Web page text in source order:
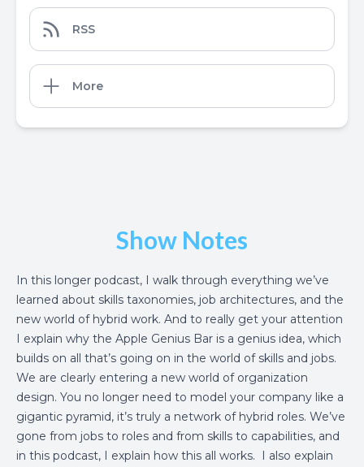
RSS
More
Show Notes
In this longer podcast, I walk through everything we’ve
learned about skills taxonomies, job architectures, and the
new world of hybrid work. And to really get your attention
I explain why the Apple Genius Bar is a genius idea, which
builds on all that’s going on in the world of skills and jobs.
We are clearly entering a new world of organization
design. You no longer need to model your company like a
gigantic pyramid, it’s truly a network of hybrid roles. We’ve
gone from jobs to roles and from skills to capabilities, and
in this podcast, I explain how this all works. I also explain